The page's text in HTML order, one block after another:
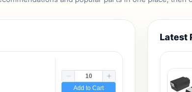
Add to Cart
Latest